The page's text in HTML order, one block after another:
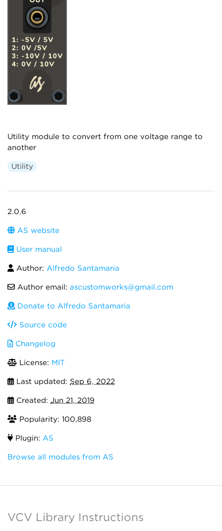
Utility module to convert from one voltage range to
another
Utility
2.0.6
AS website
User manual
Author: Alfredo Santamaria
Author email: ascustomworks@gmail.com
Donate to Alfredo Santamaria
Source code
Changelog
License: MIT
Last updated: Sep 6, 2022
Created: Jun 21, 2019
Popularity: 100,898
Plugin: AS
Browse all modules from AS
VCV Library Instructions